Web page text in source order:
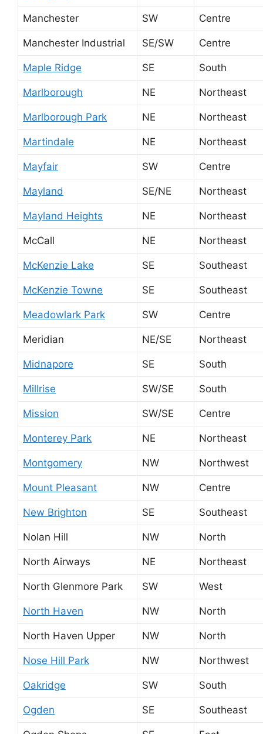
Manchester SW Centre
Manchester Industrial SE/SW Centre
Maple Ridge SE South
Marlborough NE Northeast
Marlborough Park NE Northeast
Martindale NE Northeast
Mayfair SW Centre
Mayland SE/NE Northeast
Mayland Heights NE Northeast
McCall NE Northeast
McKenzie Lake SE Southeast
McKenzie Towne SE Southeast
Meadowlark Park SW Centre
Meridian NE/SE Northeast
Midnapore SE South
Millrise SW/SE South
Mission SW/SE Centre
Monterey Park NE Northeast
Montgomery NW Northwest
Mount Pleasant NW Centre
New Brighton SE Southeast
Nolan Hill NW North
North Airways NE Northeast
North Glenmore Park SW West
North Haven NW North
North Haven Upper NW North
Nose Hill Park NW Northwest
Oakridge SW South
Ogden SE Southeast